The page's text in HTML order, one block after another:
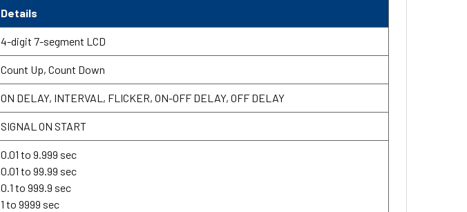
Details
4-digit 7-segment LCD
Count Up, Count Down
ON DELAY, INTERVAL, FLICKER, ON-OFF DELAY, OFF DELAY
SIGNAL ON START
0.01 to 9.999 sec
0.01 to 99.99 sec
0.1 to 999.9 sec
1 to 9999 sec